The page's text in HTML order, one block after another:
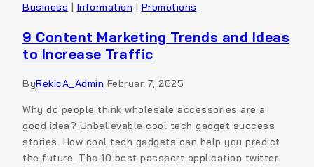
Business Information Promotions
9 Content Marketing Trends and Ideas
to Increase Traffic
ByRekicA_Admin Februar 7, 2025
Why do people think wholesale accessories are a
good idea? Unbelievable cool tech gadget success
stories. How cool tech gadgets can help you predict
the future. The 10 best passport application twitter